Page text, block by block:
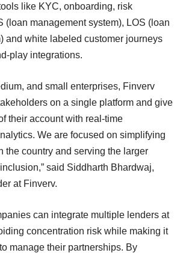
like KYC, onboarding, risk
(loan management system), LOS (loan
and white labeled customer journeys
play integrations.
and small enterprises, Finverv
on a single platform and give
their account with real-time
We are focused on simplifying
the country and serving the larger
said Siddharth Bhardwaj,
at Finverv.
can integrate multiple lenders at
concentration risk while making it
manage their partnerships. By